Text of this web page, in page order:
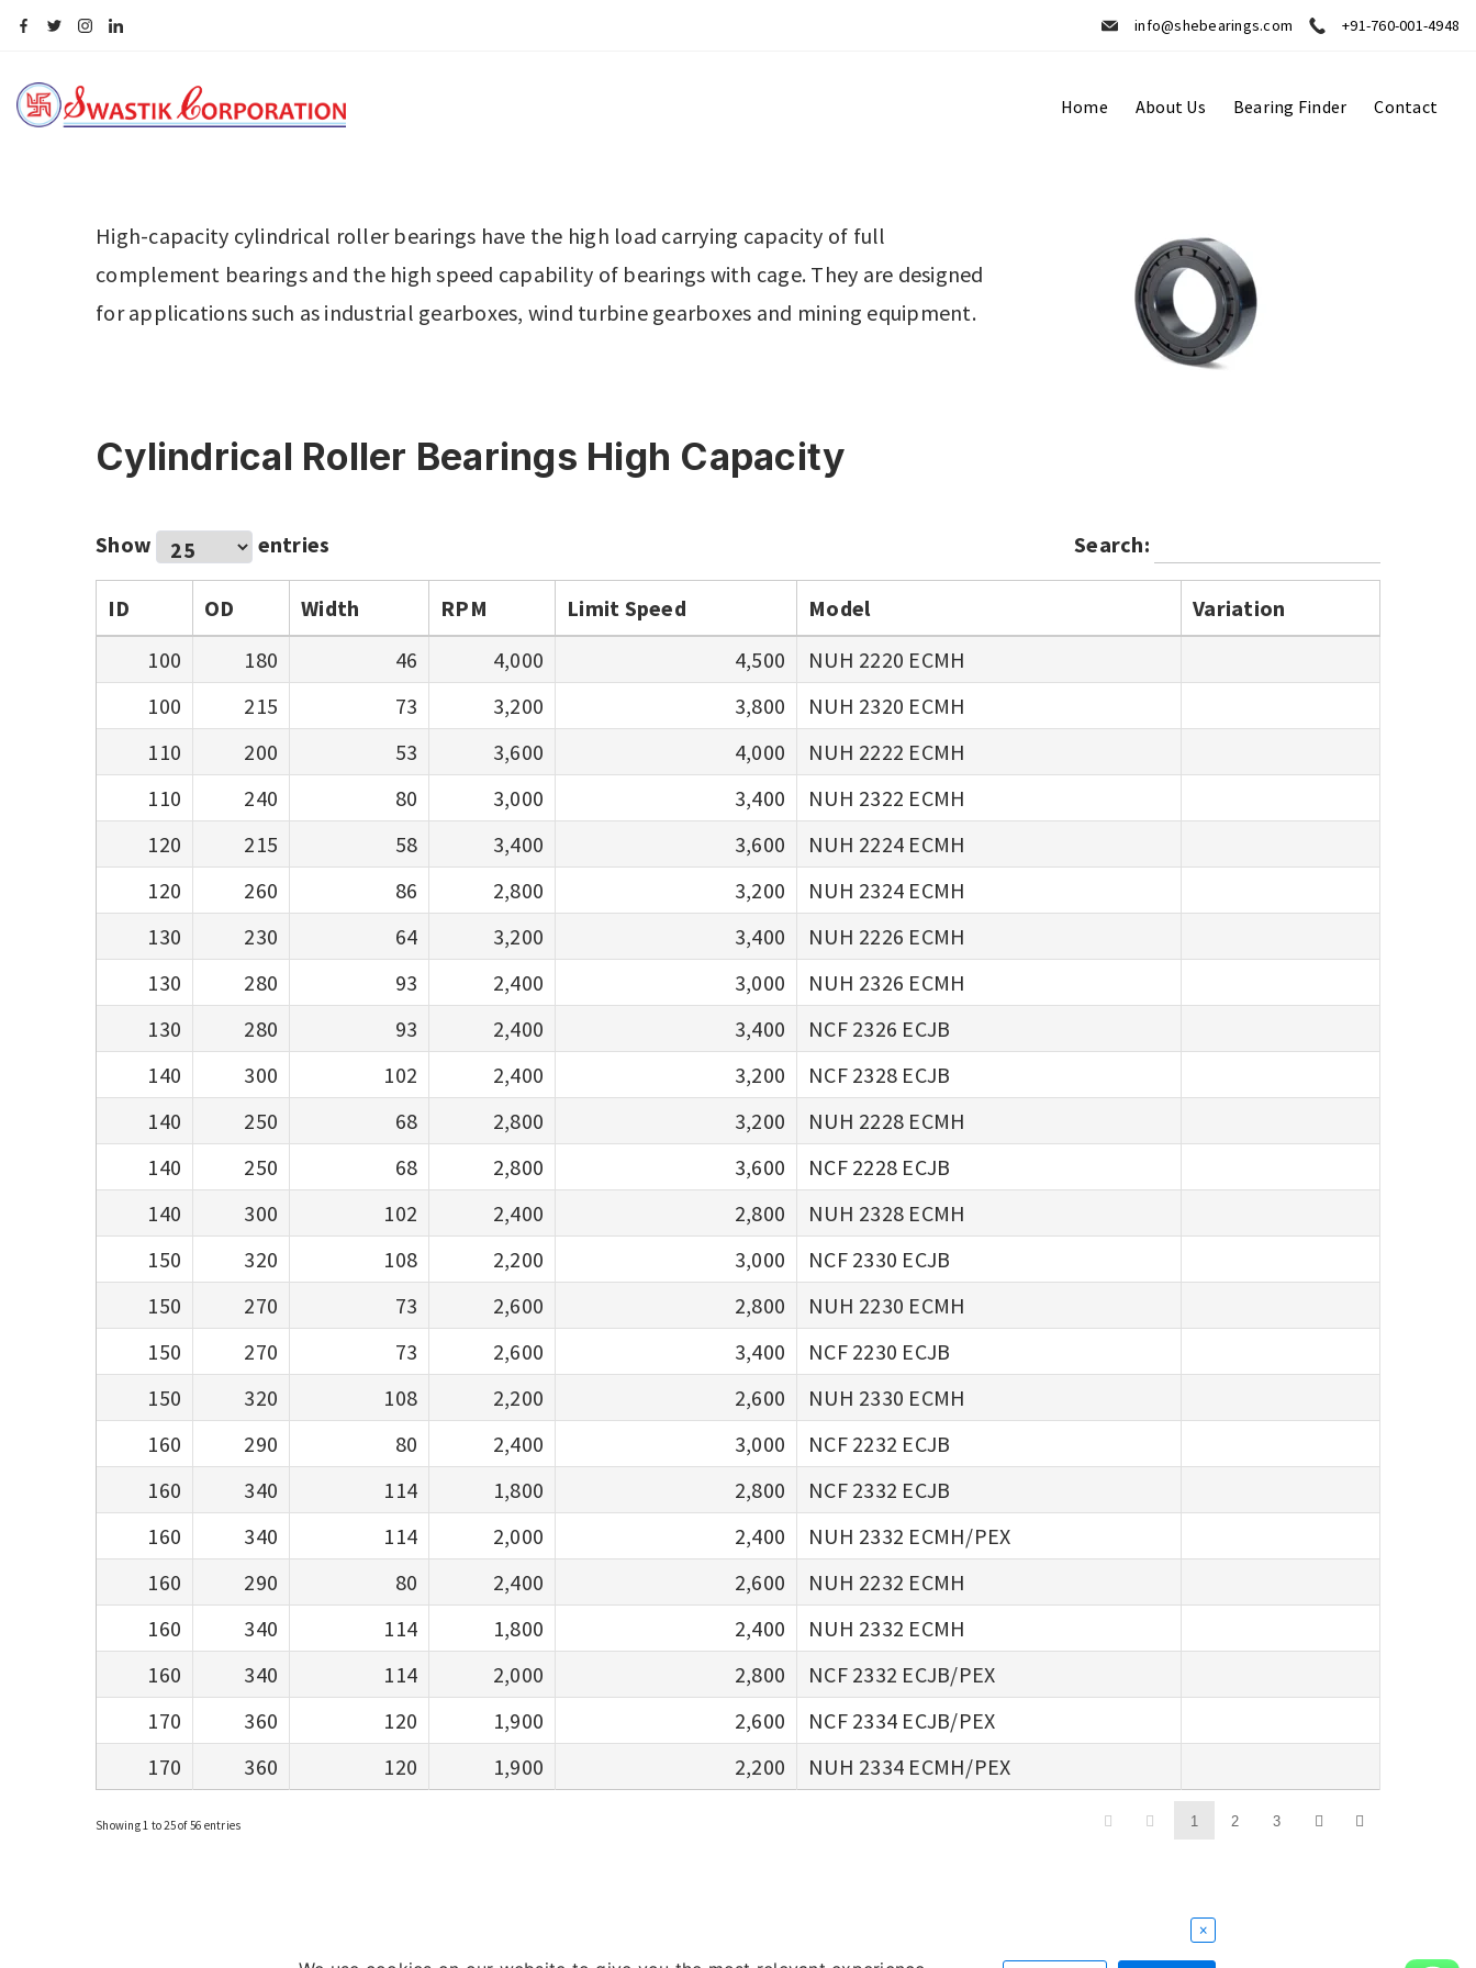
info@shebearings.com +91-760-001-4948
Home About Us Bearing Finder Contact
High-capacity cylindrical roller bearings have the high load carrying capacity of full
complement bearings and the high speed capability of bearings with cage. They are designed
for applications such as industrial gearboxes, wind turbine gearboxes and mining equipment.
Cylindrical Roller Bearings High Capacity
Show entries Search:
ID OD Width RPM Limit Speed Model
Variation
100
180 46 4,000 4,500
NUH 2220 ECMH
100
215 73 3,200 3,800
NUH 2320 ECMH
110
200 53 3,600 4,000
NUH 2222 ECMH
110
240 80 3,000 3,400
NUH 2322 ECMH
120
215 58 3,400 3,600
NUH 2224 ECMH
120
260 86 2,800 3,200
NUH 2324 ECMH
130
230 64 3,200 3,400
NUH 2226 ECMH
130
280 93 2,400 3,000
NUH 2326 ECMH
130
280 93 2,400 3,400
NCF 2326 ECJB
140
300 102 2,400 3,200
NCF 2328 ECJB
140
250 68 2,800 3,200
NUH 2228 ECMH
140
250 68 2,800 3,600
NCF 2228 ECJB
140
300 102 2,400 2,800
NUH 2328 ECMH
150
320 108 2,200 3,000
NCF 2330 ECJB
150
270 73 2,600 2,800
NUH 2230 ECMH
150
270 73 2,600 3,400
NCF 2230 ECJB
150
320 108 2,200 2,600
NUH 2330 ECMH
160
290 80 2,400 3,000
NCF 2232 ECJB
160
340 114 1,800 2,800
NCF 2332 ECJB
160
340 114 2,000 2,400
NUH 2332 ECMH/PEX
160
290 80 2,400 2,600
NUH 2232 ECMH
160
340 114 1,800 2,400
NUH 2332 ECMH
160
340 114 2,000 2,800
NCF 2332 ECJB/PEX
170
360 120 1,900 2,600
NCF 2334 ECJB/PEX
170
360 120 1,900 2,200 NUH 2334 ECMH/PEX
Showing 1 to 25 of 56 entries 1 2 3
×